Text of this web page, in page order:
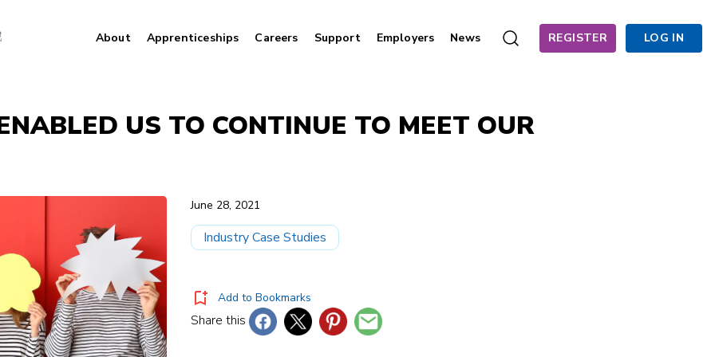
About Apprenticeships Careers Support Employers News REGISTER LOG IN
US TO CONTINUE TO MEET OUR
June 28, 2021
Industry Case Studies
Add to Bookmarks
Share this